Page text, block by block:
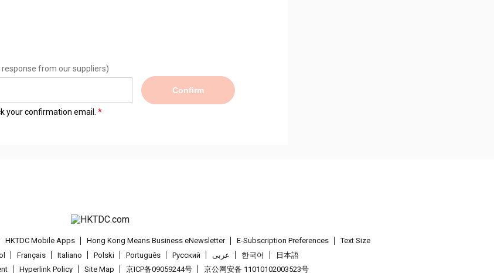
from our suppliers)
Confirm
your confirmation email.
HKTDC Mobile Apps Hong Kong Means Business eNewsletter E-Subscription Preferences
Text Size
Français Italiano Polski Português Pусский عربى 한국어
日本語
Hyperlink Policy Site Map 京ICP备09059244号 京公网安备 11010102003523号